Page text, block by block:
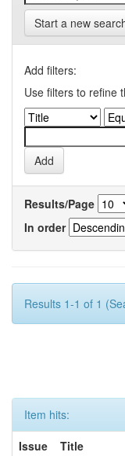
Start a new
Add filters:
Use filters to refine
Results/Page
In order
Results 1-1 of 1
Item hits:
Issue
Title